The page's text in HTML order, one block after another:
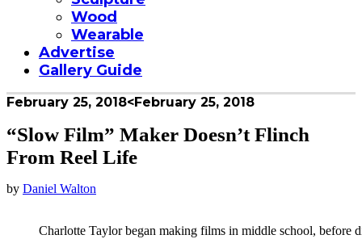
Wood
Wearable
Advertise
Gallery Guide
February 25, 2018<February 25, 2018
“Slow Film” Maker Doesn’t Flinch
From Reel Life
by Daniel Walton
Charlotte Taylor began making films in middle school, before